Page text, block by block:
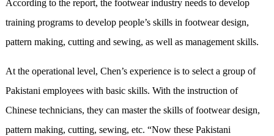
According to the report, the footwear industry needs to develop
training programs to develop people’s skills in footwear design,
pattern making, cutting and sewing, as well as management skills.
At the operational level, Chen’s experience is to select a group of
Pakistani employees with basic skills. With the instruction of
Chinese technicians, they can master the skills of footwear design,
pattern making, cutting, sewing, etc. “Now these Pakistani